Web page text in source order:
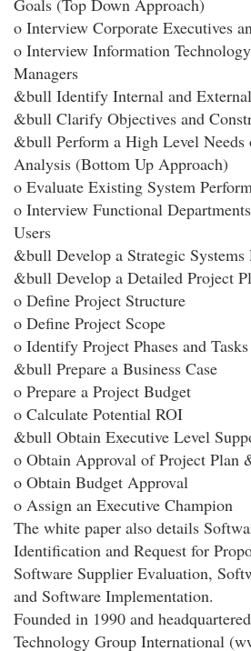
Goals (Top Down Approach)
o Interview Corporate Executives
o Interview Information
Managers
&bull Identify Internal and
&bull Clarify Objectives and
&bull Perform a High Level Needs
Analysis (Bottom Up Approach)
o Evaluate Existing System
o Interview Functional
Users
&bull Develop a Strategic Systems
&bull Develop a Detailed Project
o Define Project Structure
o Define Project Scope
o Identify Project Phases and Tasks
&bull Prepare a Business Case
o Prepare a Project Budget
o Calculate Potential ROI
&bull Obtain Executive Level
o Obtain Approval of Project Plan
o Obtain Budget Approval
o Assign an Executive Champion
The white paper also details
Identification and Request for
Software Supplier Evaluation,
and Software Implementation.
Founded in 1990 and
Technology Group International